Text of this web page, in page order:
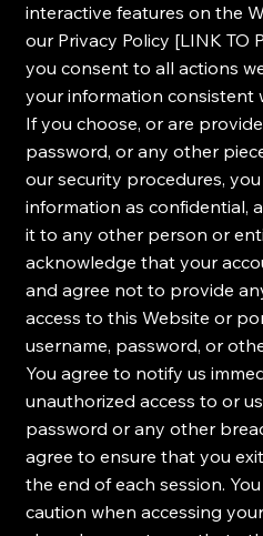
interactive features on the
our Privacy Policy [LINK TO
you consent to all actions
your information consistent
If you choose, or are
password, or any other
our security procedures,
information as confidential,
it to any other person or
acknowledge that your
and agree not to provide
access to this Website or
username, password, or
You agree to notify us
unauthorized access to or
password or any other
agree to ensure that you
the end of each session.
caution when accessing